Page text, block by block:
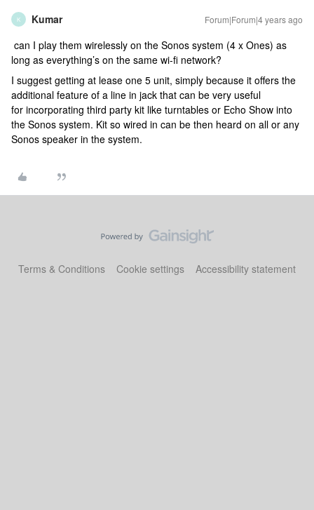
K Kumar Forum|Forum|4 years ago
can I play them wirelessly on the Sonos system (4 x Ones) as
long as everything’s on the same wi-fi network?
I suggest getting at lease one 5 unit, simply because it offers the
additional feature of a line in jack that can be very useful
for incorporating third party kit like turntables or Echo Show into
the Sonos system. Kit so wired in can be then heard on all or any
Sonos speaker in the system.
Terms & Conditions Cookie settings Accessibility statement